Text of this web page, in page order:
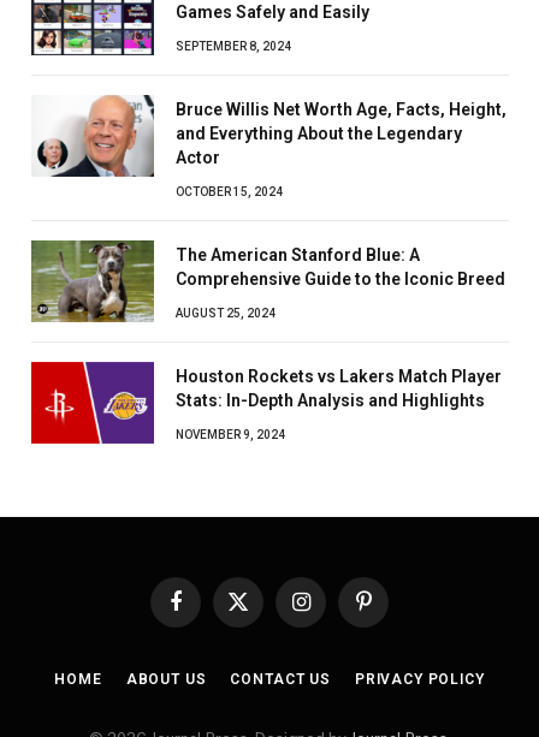
Games Safely and Easily
SEPTEMBER 8, 2024
Bruce Willis Net Worth Age, Facts, Height,
and Everything About the Legendary
Actor
OCTOBER 15, 2024
The American Stanford Blue: A
Comprehensive Guide to the Iconic Breed
AUGUST 25, 2024
Houston Rockets vs Lakers Match Player
Stats: In-Depth Analysis and Highlights
NOVEMBER 9, 2024
Facebook
X
InstagramPinterest
HOME ABOUT US CONTACT US PRIVACY POLICY